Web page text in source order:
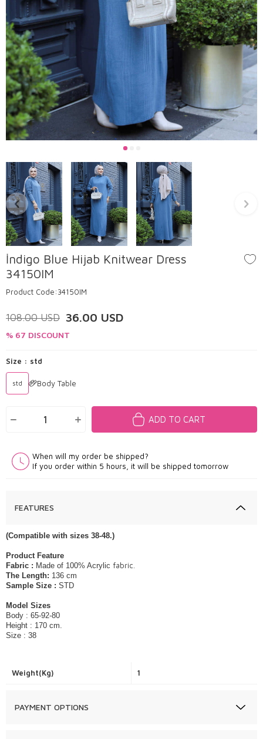
İndigo Blue Hijab Knitwear Dress
34150IM
Product Code:34150IM
108.00USD 36.00 USD
% 67 DISCOUNT
Size : std
std Body Table
ADD TO CART
When will my order be shipped?
If you order within 5 hours, it will be shipped tomorrow
FEATURES
(Compatible with sizes 38-48.)
​Product Feature
Fabric : Made of 100% Acrylic fabric.
The Length: 136 cm
Sample Size : STD
Model Sizes
Body : 65-92-80
Height : 170 cm.
Size : 38
Weight(Kg) 1
PAYMENT OPTIONS